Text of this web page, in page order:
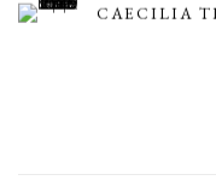
CAECILIA